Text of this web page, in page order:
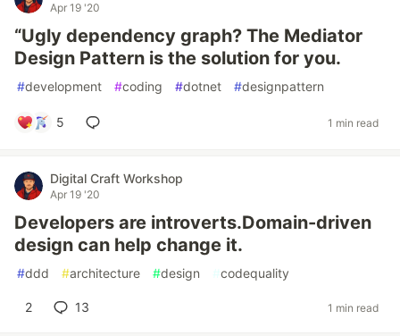
Apr 19 '20
“Ugly dependency graph? The Mediator
Design Pattern is the solution for you.
#development #coding #dotnet #designpattern
5 1 min read
Digital Craft Workshop
Apr 19 '20
Developers are introverts.Domain-driven
design can help change it.
#ddd #architecture #design #codequality
2 13 1 min read